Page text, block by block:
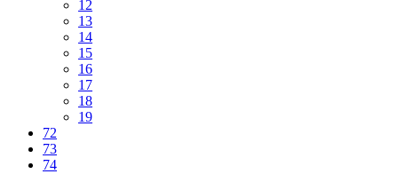
12
13
14
15
16
17
18
19
72
73
74